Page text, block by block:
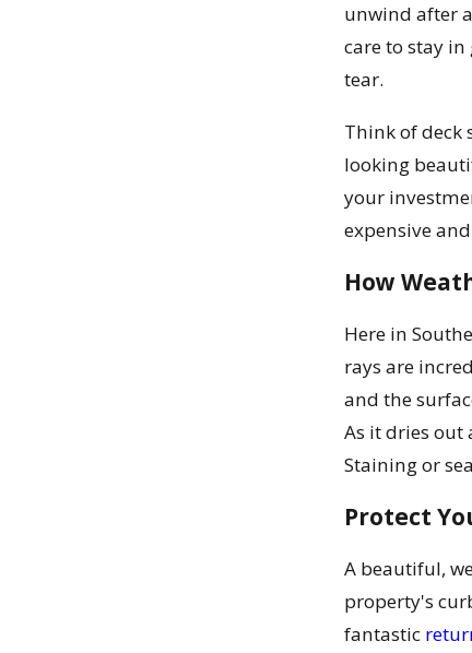
unwind after
care to stay
tear.
Think of deck
looking
your
expensive
How
Here in
rays are
and the
As it dries out
Staining or
Protect
A beautiful,
property's
fantastic